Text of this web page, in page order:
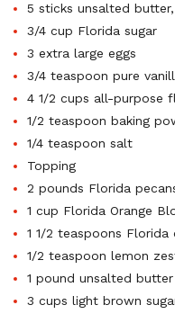
5 sticks unsalted
3/4 cup Florida sugar
3 extra large eggs
3/4 teaspoon pure
4 1/2 cups all-purpose
1/2 teaspoon baking
1/4 teaspoon salt
Topping
2 pounds Florida
1 cup Florida Orange
1 1/2 teaspoons Florida
1/2 teaspoon lemon
1 pound unsalted butter
3 cups light brown